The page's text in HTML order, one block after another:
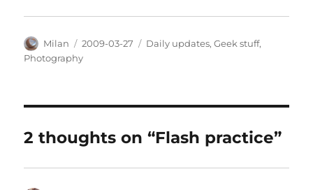
Author
Milan
Posted
on
2009-03-27 Categories
Daily updates,Geek stuff,
Photography
2 thoughts on “Flash practice”